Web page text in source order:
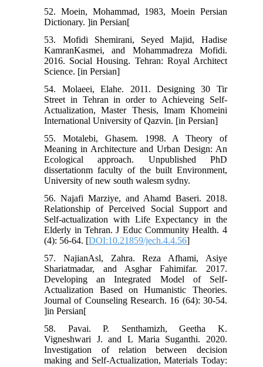
52. Moein, Mohammad, 1983, Moein Persian
Dictionary. ]in Persian[
53. Mofidi Shemirani, Seyed Majid, Hadise
KamranKasmei, and Mohammadreza Mofidi.
2016. Social Housing. Tehran: Royal Architect
Science. [in Persian]
54. Molaeei, Elahe. 2011. Designing 30 Tir
Street in Tehran in order to Achieveing Self-
Actualization, Master Thesis, Imam Khomeini
International University of Qazvin. [in Persian]
55. Motalebi, Ghasem. 1998. A Theory of
Meaning in Architecture and Urban Design: An
Ecological approach. Unpublished PhD
dissertationm faculty of the built Environment,
University of new south walesm sydny.
56. Najafi Marziye, and Ahamd Baseri. 2018.
Relationship of Perceived Social Support and
Self-actualization with Life Expectancy in the
Elderly in Tehran. J Educ Community Health. 4
(4): 56-64. [DOI:10.21859/jech.4.4.56]
57. NajianAsl, Zahra. Reza Afhami, Asiye
Shariatmadar, and Asghar Fahimifar. 2017.
Developing an Integrated Model of Self-
Actualization Based on Humanistic Theories.
Journal of Counseling Research. 16 (64): 30-54.
]in Persian[
58. Pavai. P. Senthamizh, Geetha K.
Vigneshwari J. and L Maria Suganthi. 2020.
Investigation of relation between decision
making and Self-Actualization, Materials Today: